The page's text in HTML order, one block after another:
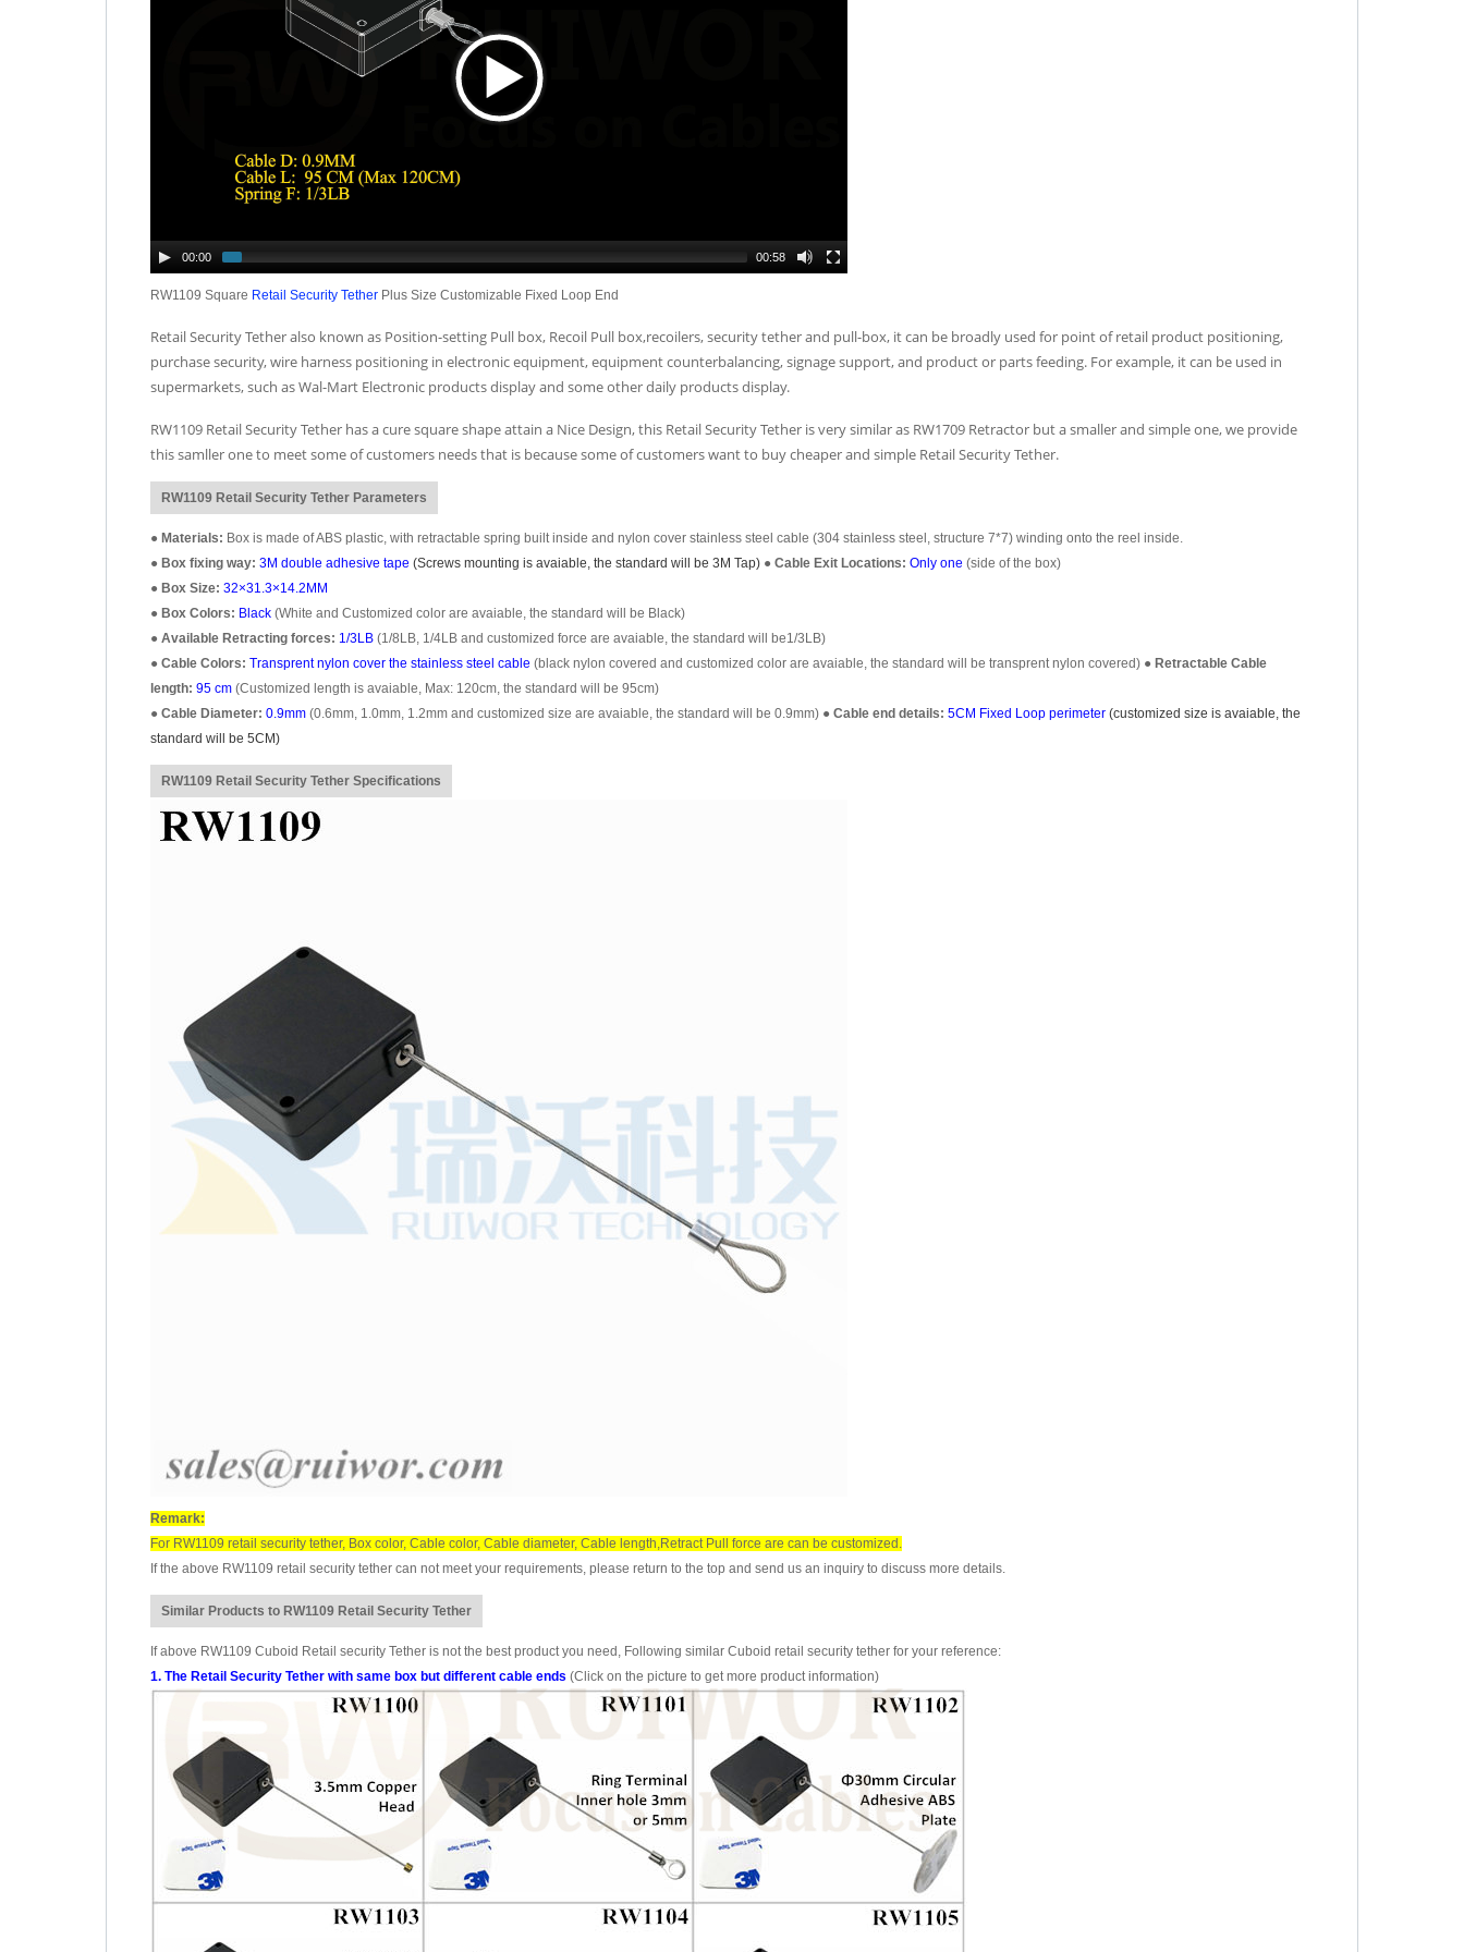
00:00 00:58
RW1109 Square Retail Security Tether Plus Size Customizable Fixed Loop End
Retail Security Tether also known as Position-setting Pull box, Recoil Pull box,recoilers, security tether and pull-box, it can be broadly used for point of retail product positioning,
purchase security, wire harness positioning in electronic equipment, equipment counterbalancing, signage support, and product or parts feeding. For example, it can be used in
supermarkets, such as Wal-Mart Electronic products display and some other daily products display.
RW1109 Retail Security Tether has a cure square shape attain a Nice Design, this Retail Security Tether is very similar as RW1709 Retractor but a smaller and simple one, we provide
this samller one to meet some of customers needs that is because some of customers want to buy cheaper and simple Retail Security Tether.
RW1109 Retail Security Tether Parameters
● Materials: Box is made of ABS plastic, with retractable spring built inside and nylon cover stainless steel cable (304 stainless steel, structure 7*7) winding onto the reel inside.
● Box fixing way: 3M double adhesive tape (Screws mounting is avaiable, the standard will be 3M Tap) ● Cable Exit Locations: Only one (side of the box)
● Box Size: 32×31.3×14.2MM
● Box Colors: Black (White and Customized color are avaiable, the standard will be Black)
● Available Retracting forces: 1/3LB (1/8LB, 1/4LB and customized force are avaiable, the standard will be1/3LB)
● Cable Colors: Transprentnylon cover the stainless steel cable (black nylon covered and customized color are avaiable, the standard will be transprent nylon covered) ● Retractable Cable
length: 95 cm (Customized length is avaiable, Max: 120cm, the standard will be 95cm)
● Cable Diameter: 0.9mm (0.6mm, 1.0mm, 1.2mm and customized size are avaiable, the standard will be 0.9mm) ● Cable end details: 5CM Fixed Loop perimeter (customized size is avaiable, the
standard will be 5CM)
RW1109 Retail Security Tether Specifications
Remark:
For RW1109 retail security tether, Box color, Cable color, Cable diameter, Cable length,Retract Pull force are can be customized.
If the above RW1109 retail security tether can not meet your requirements, please return to the top and send us an inquiry to discuss more details.
Similar Products to RW1109 Retail Security Tether
If above RW1109 Cuboid Retail security Tether is not the best product you need, Following similar Cuboid retail security tether for your reference:
1. The Retail Security Tether with same box but different cable ends (Click on the picture to get more product information)